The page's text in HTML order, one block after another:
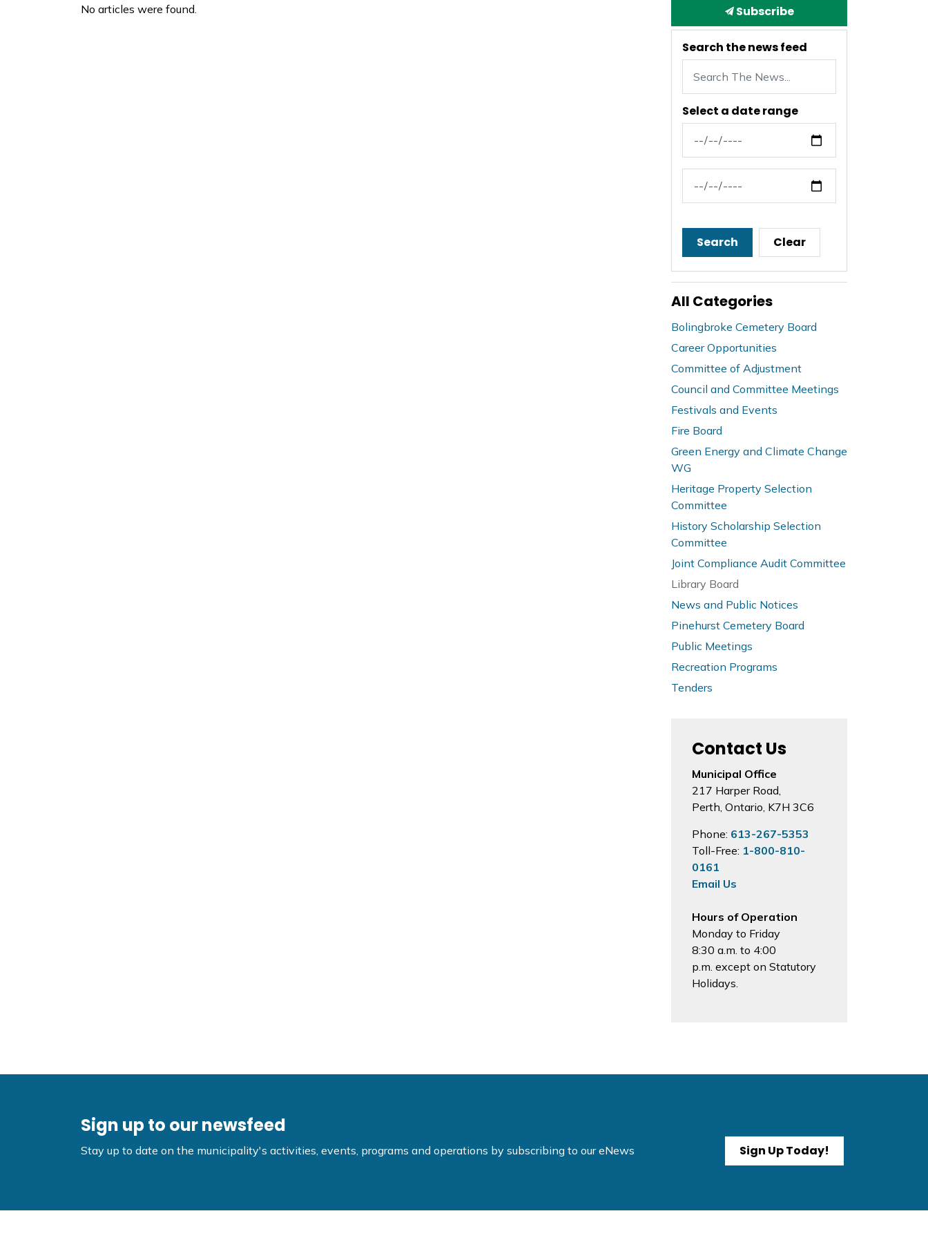
No articles were found. Subscribe
Search the news feed
Select a date range
News Feed Search Date From
News Feed Search Date To
Search Clear
All Categories
Bolingbroke Cemetery Board
Career Opportunities
Committee of Adjustment
Council and Committee Meetings
Festivals and Events
Fire Board
Green Energy and Climate Change
WG
Heritage Property Selection
Committee
History Scholarship Selection
Committee
Joint Compliance Audit Committee
Library Board
News and Public Notices
Pinehurst Cemetery Board
Public Meetings
Recreation Programs
Tenders
Contact Us
Municipal Office
217 Harper Road,
Perth, Ontario, K7H 3C6
Phone: 613-267-5353
Toll-Free: 1-800-810-
0161
Email Us
Hours of Operation
Monday to Friday
8:30 a.m. to 4:00
p.m. except on Statutory
Holidays.
Sign up to our newsfeed
Stay up to date on the municipality's activities, events, programs and operations by subscribing to our eNews Sign Up Today!